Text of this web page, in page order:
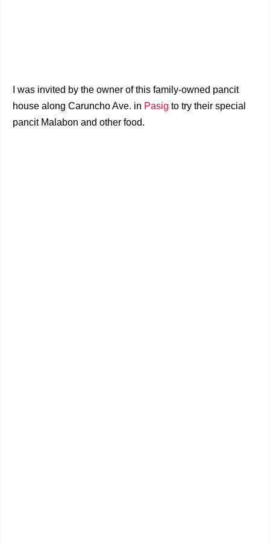
I was invited by the owner of this family-owned pancit
house along Caruncho Ave. in Pasig to try their special
pancit Malabon and other food.